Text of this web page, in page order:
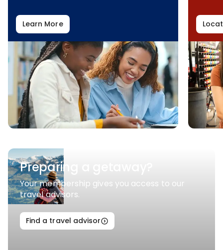
Learn More
Preparing a getaway?
Your membership gives you access to our
travel advisors.
Find a travel advisor